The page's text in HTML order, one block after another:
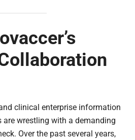
clinical enterprise information
are wrestling with a demanding
Over the past several years,